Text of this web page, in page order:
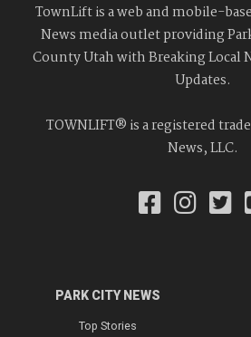
TownLift is a web and mobile-
News media outlet providing
County Utah with Breaking Local
Updates.
TOWNLIFT® is a registered
News, LLC.
PARK CITY NEWS
Top Stories